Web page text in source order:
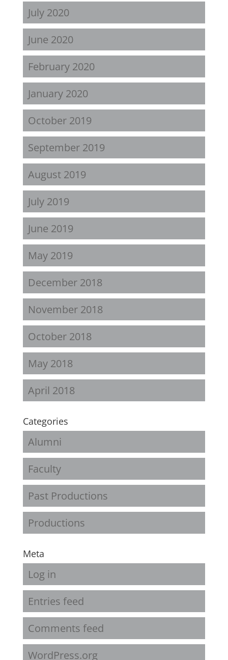
July 2020
June 2020
February 2020
January 2020
October 2019
September 2019
August 2019
July 2019
June 2019
May 2019
December 2018
November 2018
October 2018
May 2018
April 2018
Categories
Alumni
Faculty
Past Productions
Productions
Meta
Log in
Entries feed
Comments feed
WordPress.org